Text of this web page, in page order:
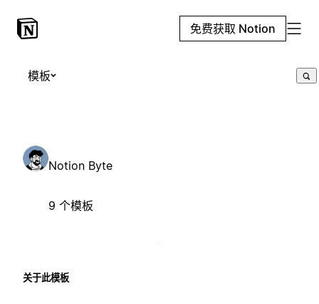
免费获取 Notion
模板
Notion Byte
9 个模板
关于此模板